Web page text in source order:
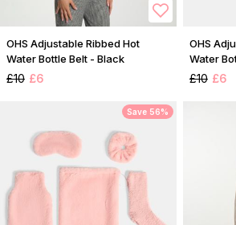
OHS Adjustable Ribbed Hot
Water Bottle Belt - Black
£10 £6
OHS
Water
£10 £6
Save 56%